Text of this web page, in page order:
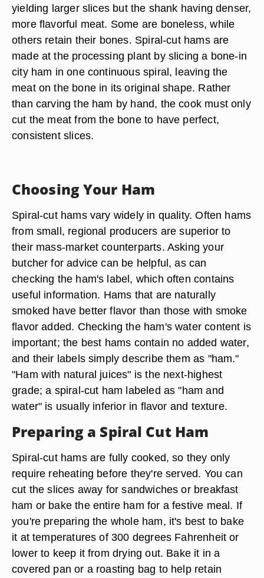
yielding larger slices but the shank having denser,
more flavorful meat. Some are boneless, while
others retain their bones. Spiral-cut hams are
made at the processing plant by slicing a bone-in
city ham in one continuous spiral, leaving the
meat on the bone in its original shape. Rather
than carving the ham by hand, the cook must only
cut the meat from the bone to have perfect,
consistent slices.
Choosing Your Ham
Spiral-cut hams vary widely in quality. Often hams
from small, regional producers are superior to
their mass-market counterparts. Asking your
butcher for advice can be helpful, as can
checking the ham's label, which often contains
useful information. Hams that are naturally
smoked have better flavor than those with smoke
flavor added. Checking the ham's water content is
important; the best hams contain no added water,
and their labels simply describe them as "ham."
"Ham with natural juices" is the next-highest
grade; a spiral-cut ham labeled as "ham and
water" is usually inferior in flavor and texture.
Preparing a Spiral Cut Ham
Spiral-cut hams are fully cooked, so they only
require reheating before they're served. You can
cut the slices away for sandwiches or breakfast
ham or bake the entire ham for a festive meal. If
you're preparing the whole ham, it's best to bake
it at temperatures of 300 degrees Fahrenheit or
lower to keep it from drying out. Bake it in a
covered pan or a roasting bag to help retain